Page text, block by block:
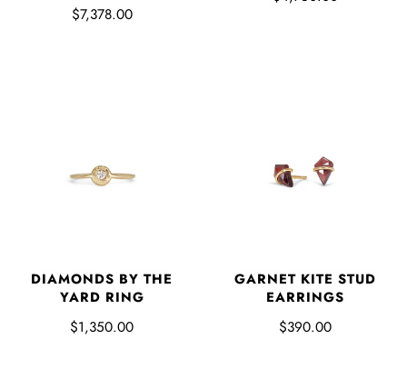
$7,378.00
DIAMONDS BY THE
YARD RING
$1,350.00
GARNET KITE STUD
EARRINGS
$390.00